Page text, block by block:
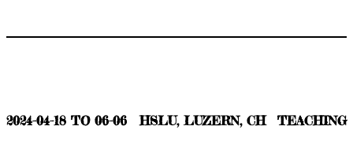
2024-04-18 TO 06-06 HSLU, LUZERN, CH TEACHING